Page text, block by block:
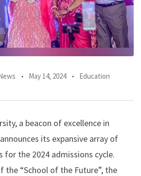
May 14, 2024 Education
a beacon of excellence in
its expansive array of
for the 2024 admissions cycle.
the “School of the Future”, the